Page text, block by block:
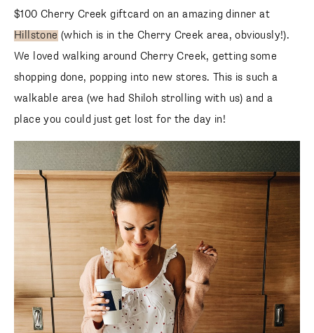
$100 Cherry Creek giftcard on an amazing dinner at
Hillstone (which is in the Cherry Creek area, obviously!).
We loved walking around Cherry Creek, getting some
shopping done, popping into new stores. This is such a
walkable area (we had Shiloh strolling with us) and a
place you could just get lost for the day in!